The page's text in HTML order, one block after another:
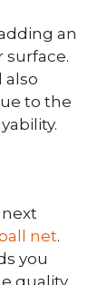
an
surface.
also
to the
net.
you